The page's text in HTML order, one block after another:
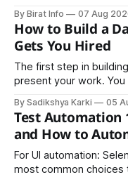
culminating residential
investment readiness,
By Birat Info 07 Aug
How to Build a
Gets You Hired
The first step in
present your work.
is to make your work
easy to share.
By Sadikshya Karki 05
Test Automation
and How to
For UI automation:
most common choices